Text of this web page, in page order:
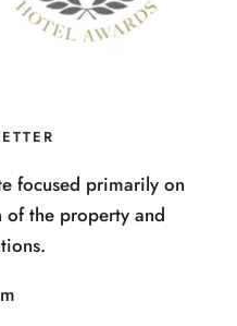
focused primarily on
the property and